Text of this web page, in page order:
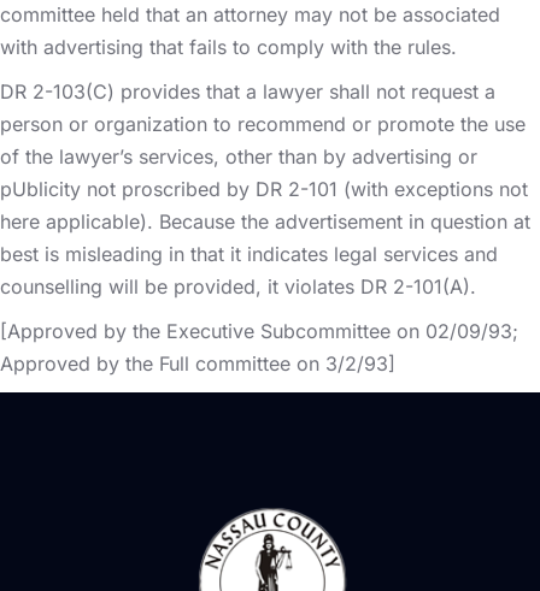
committee held that an attorney may not be associated
with advertising that fails to comply with the rules.
DR 2-103(C) provides that a lawyer shall not request a
person or organization to recommend or promote the use
of the lawyer’s services, other than by advertising or
pUblicity not proscribed by DR 2-101 (with exceptions not
here applicable). Because the advertisement in question at
best is misleading in that it indicates legal services and
counselling will be provided, it violates DR 2-101(A).
[Approved by the Executive Subcommittee on 02/09/93;
Approved by the Full committee on 3/2/93]